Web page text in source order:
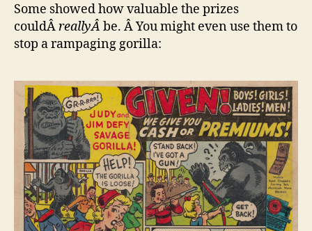
Some showed how valuable the prizes
couldÂreallyÂ be. Â You might even use them to
stop a rampaging gorilla: